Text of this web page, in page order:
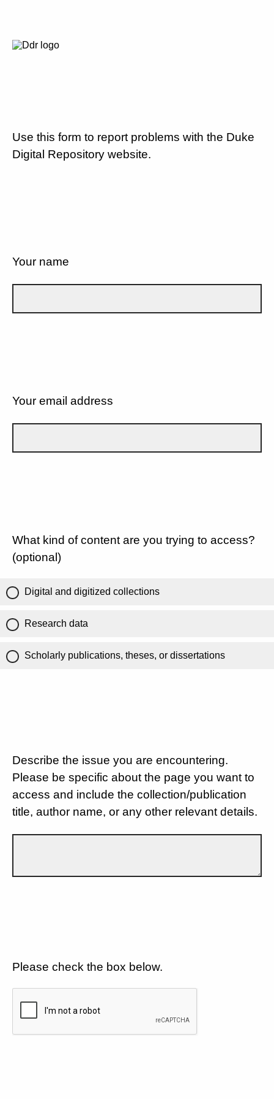
Use this form to report problems with the Duke
Digital Repository website.
Your name
Your email address
What kind of content are you trying to access?
(optional)
Digital and digitized collections
Research data
Scholarly publications, theses, or dissertations
Describe the issue you are encountering.
Please be specific about the page you want to
access and include the collection/publication
title, author name, or any other relevant details.
Please check the box below.